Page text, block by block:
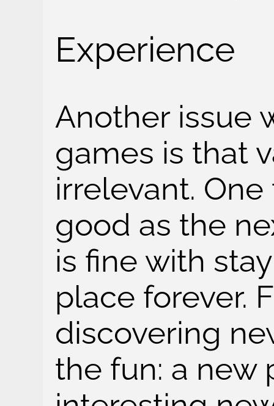
Experience
Another issue
games is that
irrelevant.
good as the
is fine with
place forever.
discovering
the fun: a new